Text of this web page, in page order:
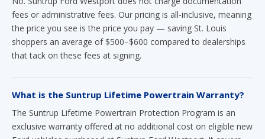
shoppers an average of $500–$600 compared to dealerships
that tack on these fees at signing.
What is the Suntrup Lifetime Powertrain Warranty?
exclusive warranty offered at no additional cost on eligible new
your powertrain for as long as you own the vehicle, provided
you maintain it according to the manufacturer's service